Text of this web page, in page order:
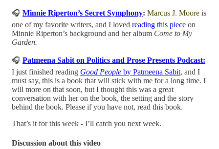
🎧 Minnie Riperton’s Secret Symphony: Marcus J. Moore is
one of my favorite writers, and I loved reading this piece on
Minnie Riperton’s background and her album Come to My
Garden.
🎧 Patmeena Sabit on Politics and Prose Presents Podcast:
I just finished reading Good People by Patmeena Sabit, and I
must say, this is a book that will stick with me for a long time. I
will more on that soon, but I thought this was a great
conversation with her on the book, the setting and the story
behind the book. Please if you have not, read this book.
That’s it for this week - I’ll catch you next week.
Discussion about this video